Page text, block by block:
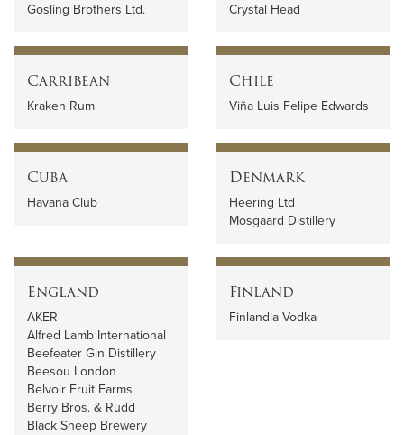
Gosling Brothers Ltd. Crystal Head
Carribean
Kraken Rum
Chile
Viña Luis Felipe Edwards
Cuba
Havana Club
Denmark
Heering Ltd
Mosgaard Distillery
England
AKER
Alfred Lamb International
Beefeater Gin Distillery
Beesou London
Belvoir Fruit Farms
Berry Bros. & Rudd
Black Sheep Brewery
Finland
Finlandia Vodka